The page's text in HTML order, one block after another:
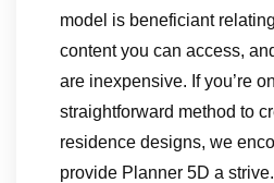
model is beneficiant
content you can access,
are inexpensive. If you’re
straightforward method to
residence designs, we
provide Planner 5D a strive.